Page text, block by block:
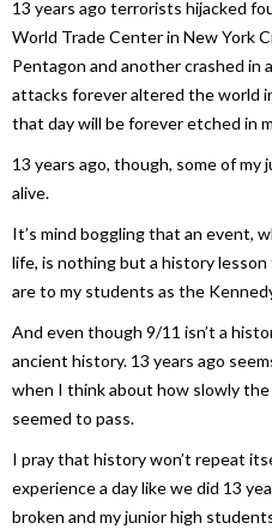
13 years ago terrorists hijacked
World Trade Center in New York
Pentagon and another crashed in
attacks forever altered the world
that day will be forever etched in
13 years ago, though, some of
alive.
It’s mind boggling that an event,
life, is nothing but a history
are to my students as the
And even though 9/11 isn’t a
ancient history. 13 years ago
when I think about how slowly
seemed to pass.
I pray that history won’t repeat
experience a day like we did 13
broken and my junior high